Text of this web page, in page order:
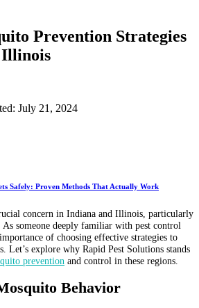
Prevention Strategies
July 21, 2024
Safely: Proven Methods That Actually Work
concern in Indiana and Illinois, particularly
someone deeply familiar with pest control
of choosing effective strategies to
Let’s explore why Rapid Pest Solutions stands
prevention and control in these regions.
Behavior